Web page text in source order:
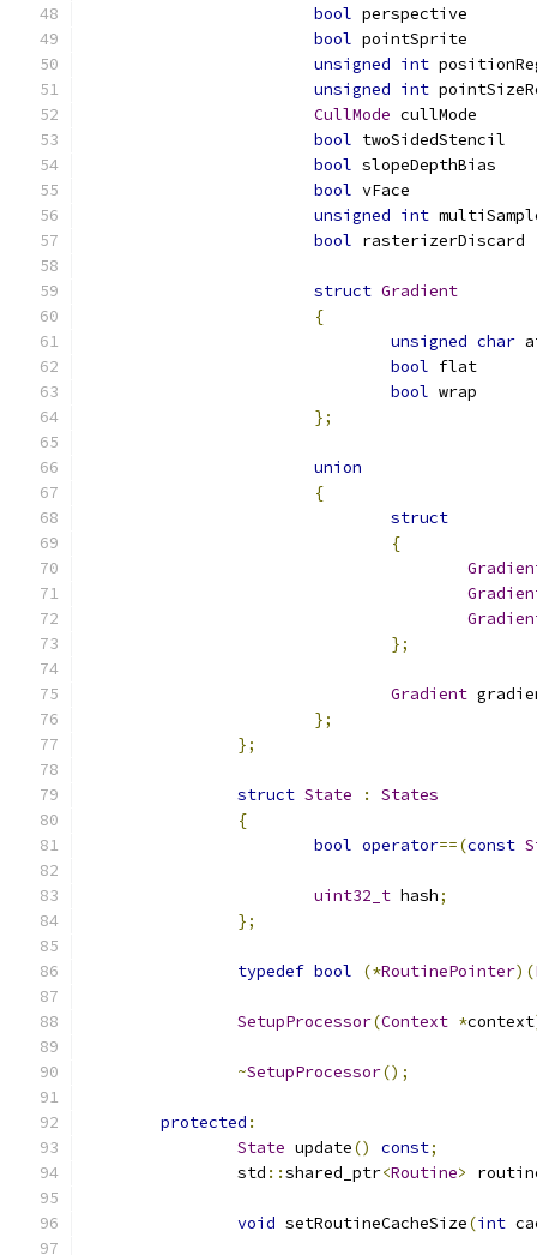
bool
bool
unsigned int
unsigned int
CullMode
bool
bool
bool
unsigned int
bool
struct Gradient
{
unsigned char
bool
bool
};
union
{
struct
{
};
Gradient
};
};
struct State :
States
{
bool operator==(const
uint32_t hash;
};
typedef bool (*RoutinePointer)(
SetupProcessor(Context *context
~SetupProcessor();
protected :
State update() const;
		std
::shared_ptr<Routine>
void setRoutineCacheSize(int